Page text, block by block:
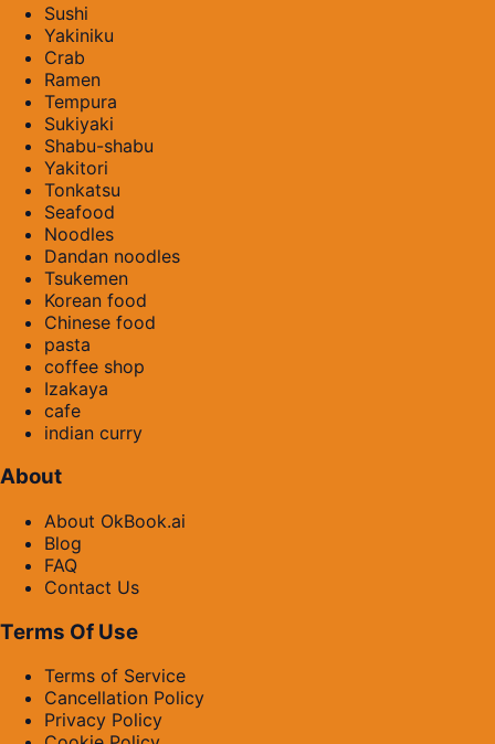
Sushi
Yakiniku
Crab
Ramen
Tempura
Sukiyaki
Shabu-shabu
Yakitori
Tonkatsu
Seafood
Noodles
Dandan noodles
Tsukemen
Korean food
Chinese food
pasta
coffee shop
Izakaya
cafe
indian curry
About
About OkBook.ai
Blog
FAQ
Contact Us
Terms Of Use
Terms of Service
Cancellation Policy
Privacy Policy